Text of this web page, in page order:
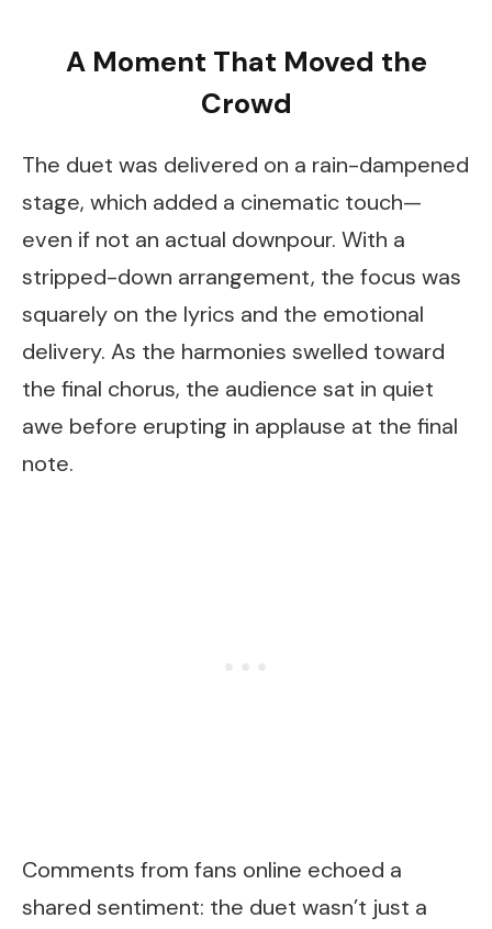
A Moment That Moved the
Crowd
The duet was delivered on a rain-dampened
stage, which added a cinematic touch—
even if not an actual downpour. With a
stripped-down arrangement, the focus was
squarely on the lyrics and the emotional
delivery. As the harmonies swelled toward
the final chorus, the audience sat in quiet
awe before erupting in applause at the final
note.
Comments from fans online echoed a
shared sentiment: the duet wasn’t just a